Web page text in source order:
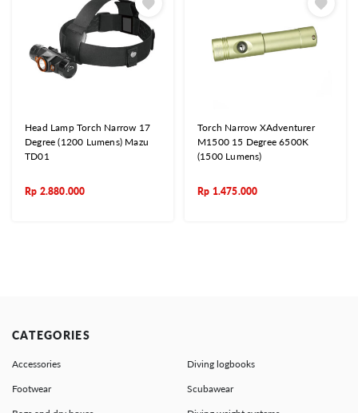
Head Lamp Torch Narrow 17
Degree (1200 Lumens) Mazu
TD01
Rp 2.880.000
Torch Narrow XAdventurer
M1500 15 Degree 6500K
(1500 Lumens)
Rp 1.475.000
CATEGORIES
Accessories Diving logbooks
Footwear Scubawear